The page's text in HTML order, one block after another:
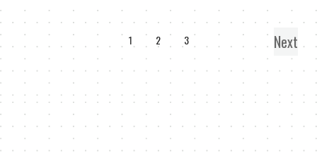
1 2 3 Next